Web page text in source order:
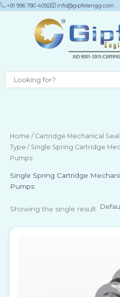
Skip
info@gipfelengg.com
+91 996 780 4092
Home / Cartridge Mechanical
Type / Single Spring Cartridge
Pumps
Single Spring Cartridge
Pumps
Showing the single result